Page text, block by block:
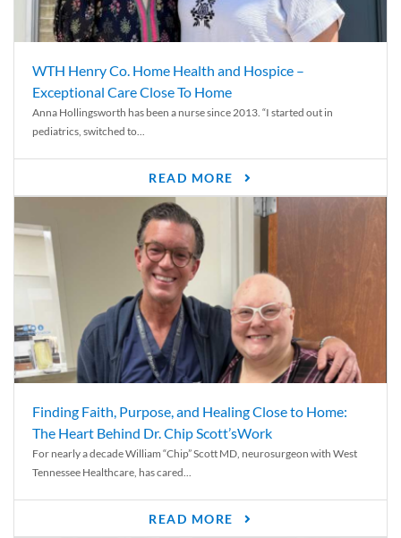
WTH Henry Co. Home Health and Hospice –
Exceptional Care Close To Home
Anna Hollingsworth has been a nurse since 2013. “I started out in
pediatrics, switched to...
READ MORE
Finding Faith, Purpose, and Healing Close to Home:
The Heart Behind Dr. Chip Scott’sWork
For nearly a decade William “Chip” Scott MD, neurosurgeon with West
Tennessee Healthcare, has cared...
READ MORE